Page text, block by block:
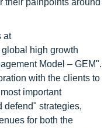
painpoints around
at
high growth
Model – GEM".
with the clients to
important
defend" strategies,
for both the